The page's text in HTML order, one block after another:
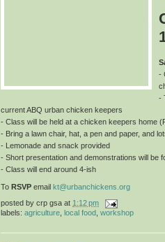
-
-
current ABQ urban chicken keepers
- Class will be held at a chicken keepers home
- Bring a lawn chair, hat, a pen and paper, and
- Lemonade and snack provided
- Short presentation and demonstrations will be
- Class will end around 4-ish
To RSVP email kt@urbanchickens.org
posted by crp gsa at 1:12 pm
labels: agriculture local food workshop